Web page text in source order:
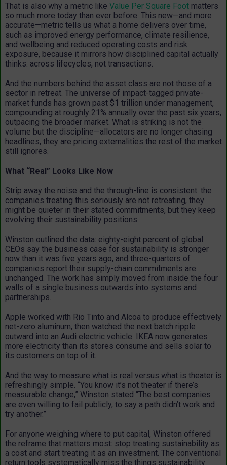
That is also why a metric like Value Per Square Foot matters
so much more today than ever before. This new—and more
accurate—metric tells us what a home delivers over time,
such as improved energy performance, climate resilience,
and wellbeing and reduced operating costs and risk
exposure, because it mirrors how disciplined capital actually
thinks: across lifecycles, not transactions.
And the numbers behind the asset class are not those of a
sector in retreat. The universe of impact-tagged private-
market funds has grown past $1 trillion under management,
compounding at roughly 21% annually over the past six years,
outpacing the broader market. What is striking is not the
volume but the discipline—allocators are no longer chasing
headlines, they are pricing externalities the rest of the market
still ignores.
What “Real” Looks Like Now
Strip away the noise and the through-line is consistent: the
companies treating this seriously are not retreating, they
might be quieter in their stated commitments, but they keep
evolving their sustainability positions.
Winston outlined the data: eighty-eight percent of global
CEOs say the business case for sustainability is stronger
now than it was five years ago, and three-quarters of
companies report their supply-chain commitments are
unchanged. The work has simply moved from inside the four
walls of a single business outwards into systems and
partnerships.
Apple worked with Rio Tinto and Alcoa to produce effectively
net-zero aluminum, then watched the next batch ripple
outward into an Audi electric vehicle. IKEA now generates
more electricity than its stores consume and sells solar to
its customers on top of it.
And the way to measure what is real versus what is theater is
refreshingly simple. “You know it’s not theater if there’s
measurable change,” Winston stated “The best companies
are even willing to fail publicly, to say a path didn’t work and
try another.”
For anyone weighing where to put capital, Winston offered
the reframe that matters most: stop treating sustainability as
a cost and start treating it as an investment. The conventional
return tools systematically miss the things sustainability